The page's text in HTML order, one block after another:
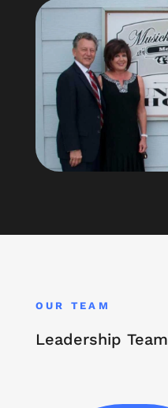
OUR TEAM
Leadership Team